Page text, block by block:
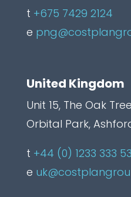
b
e
t +675 7429 2124
e
United Kingdom
Unit 15, The Oak
Orbital Park,
t +44 (0) 1233 333
e